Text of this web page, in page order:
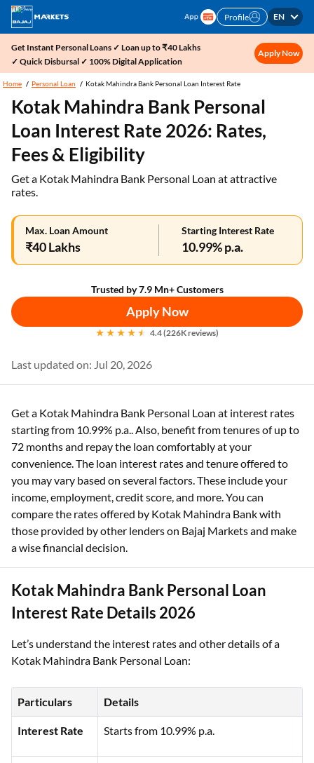
Profile EN
Get Instant Personal Loans ✓ Loan up to ₹40 Lakhs
✓ Quick Disbursal ✓ 100% Digital Application
Apply Now
Home Personal Loan Kotak Mahindra Bank Personal Loan Interest Rate
Kotak Mahindra Bank Personal
Loan Interest Rate 2026: Rates,
Fees & Eligibility
Get a Kotak Mahindra Bank Personal Loan at attractive
rates.
Max. Loan Amount
₹40 Lakhs
Starting Interest Rate
10.99% p.a.
Trusted by 7.9 Mn+ Customers
Apply Now
4.4 (226K reviews)
Last updated on: Jul 20, 2026
Get a Kotak Mahindra Bank Personal Loan at interest rates
starting from 10.99% p.a.. Also, benefit from tenures of up to
72 months and repay the loan comfortably at your
convenience. The loan interest rates and tenure offered to
you may vary based on several factors. These include your
income, employment, credit score, and more. You can
compare the rates offered by Kotak Mahindra Bank with
those provided by other lenders on Bajaj Markets and make
a wise financial decision.
Kotak Mahindra Bank Personal Loan
Interest Rate Details 2026
Let’s understand the interest rates and other details of a
Kotak Mahindra Bank Personal Loan:
Particulars Details
Interest Rate Starts from 10.99% p.a.